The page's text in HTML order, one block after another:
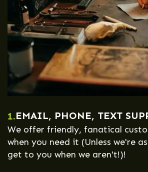
1.EMAIL, PHONE, TEXT
We offer friendly, fanatical
when you need it (Unless we're
get to you when we aren't!)!